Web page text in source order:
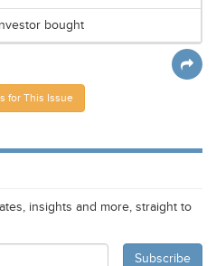
Investor bought
for This Issue
insights and more, straight to